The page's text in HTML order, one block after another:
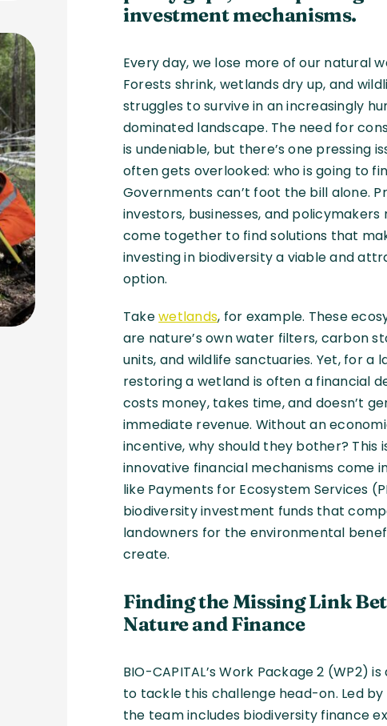
investment mechanisms.
Every day, we lose more of our natural
Forests shrink, wetlands dry up, and
struggles to survive in an increasingly
dominated landscape. The need for
is undeniable, but there’s one pressing
often gets overlooked: who is going to
Governments can’t foot the bill alone.
investors, businesses, and policymakers
come together to find solutions that
investing in biodiversity a viable and
option.
Takewetlands, for example. These
are nature’s own water filters, carbon
units, and wildlife sanctuaries. Yet, for a
restoring a wetland is often a financial
costs money, takes time, and doesn’t
immediate revenue. Without an
incentive, why should they bother? This
innovative financial mechanisms come
like Payments for Ecosystem Services
biodiversity investment funds that
landowners for the environmental
create.
Finding the Missing Link
Nature and Finance
BIO-CAPITAL’s Work Package 2 (WP2)
to tackle this challenge head-on. Led by
the team includes biodiversity finance